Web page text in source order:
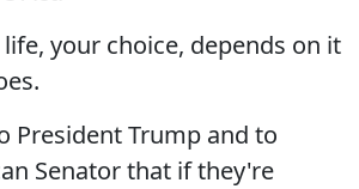
your choice, depends on it
President Trump and to
Senator that if they're